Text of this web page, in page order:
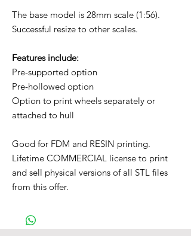
The base model is 28mm scale (1:56).
Successful resize to other scales.
Features include:
Pre-supported option
Pre-hollowed option
Option to print wheels separately or
attached to hull
Good for FDM and RESIN printing.
Lifetime COMMERCIAL license to print
and sell physical versions of all STL files
from this offer.